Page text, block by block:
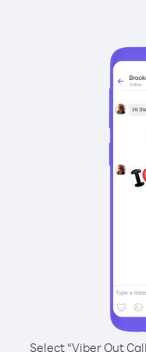
Select “Viber Out